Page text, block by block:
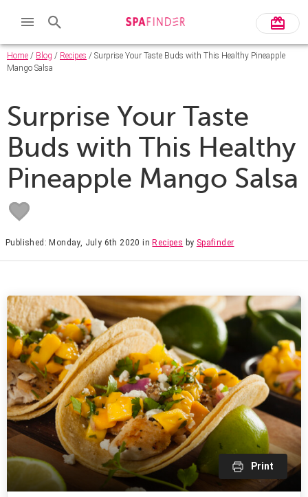
Home / Blog / Recipes / Surprise Your Taste Buds with This Healthy Pineapple
Mango Salsa
Surprise Your Taste
Buds with This Healthy
Pineapple Mango Salsa
Published: Monday, July 6th 2020 inRecipes by Spafinder
Print